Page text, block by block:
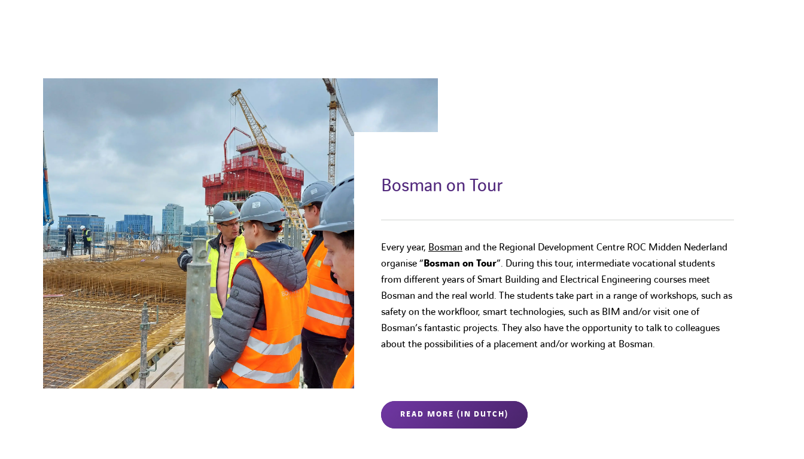
Bosman on Tour
Every year, Bosman and the Regional Development Centre ROC Midden Nederland
organise “Bosman on Tour”. During this tour, intermediate vocational students
from different years of Smart Building and Electrical Engineering courses meet
Bosman and the real world. The students take part in a range of workshops, such as
safety on the workfloor, smart technologies, such as BIM and/or visit one of
Bosman’s fantastic projects. They also have the opportunity to talk to colleagues
about the possibilities of a placement and/or working at Bosman.
READ MORE (IN DUTCH)